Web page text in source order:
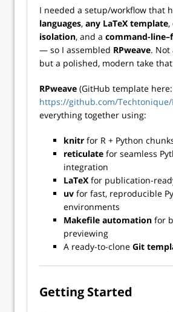
I needed a setup/workflow that
languages, any LaTeX template,
isolation, and a command-
— so I assembled RPweave. Not
but a polished, modern take
RPweave (GitHub template here:
https://github.com/Techtonique/
everything together using:
knitr for R + Python
reticulate for seamless
integration
LaTeX for publication-
uv for fast, reproducible
environments
Makefile automation for
previewing
A ready-to-clone Git
Getting Started